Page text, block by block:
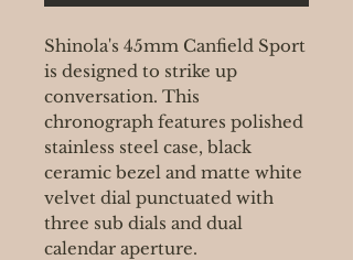
Shinola's 45mm Canfield Sport
is designed to strike up
conversation. This
chronograph features polished
stainless steel case, black
ceramic bezel and matte white
velvet dial punctuated with
three sub dials and dual
calendar aperture.